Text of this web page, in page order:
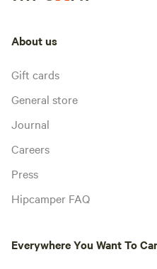
About us
Gift cards
General store
Journal
Careers
Press
Hipcamper FAQ
Everywhere You Want To